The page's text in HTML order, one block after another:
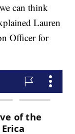
can think
Lauren
Officer for